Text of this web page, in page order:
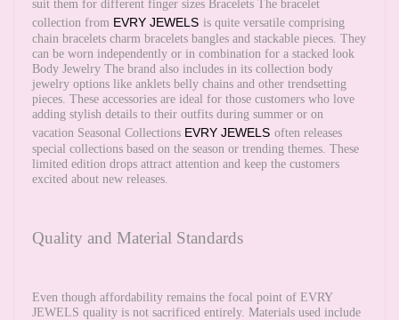
suit them for different finger sizes Bracelets The bracelet
collection from EVRY JEWELS is quite versatile comprising
chain bracelets charm bracelets bangles and stackable pieces. They
can be worn independently or in combination for a stacked look
Body Jewelry The brand also includes in its collection body
jewelry options like anklets belly chains and other trendsetting
pieces. These accessories are ideal for those customers who love
adding stylish details to their outfits during summer or on
vacation Seasonal Collections EVRY JEWELS often releases
special collections based on the season or trending themes. These
limited edition drops attract attention and keep the customers
excited about new releases.
Quality and Material Standards
Even though affordability remains the focal point of EVRY
JEWELS quality is not sacrificed entirely. Materials used include